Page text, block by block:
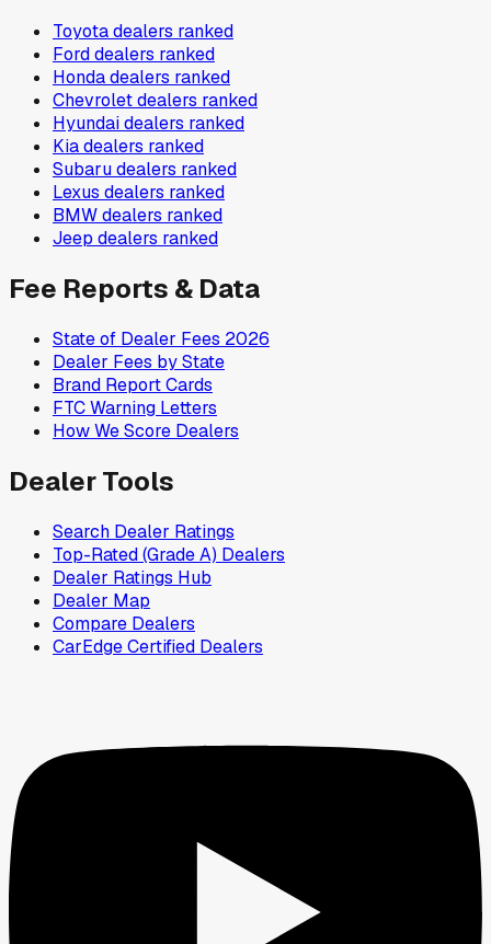
Toyotadealers ranked
Forddealers ranked
Hondadealers ranked
Chevroletdealers ranked
Hyundaidealers ranked
Kiadealers ranked
Subarudealers ranked
Lexus dealers ranked
BMWdealers ranked
Jeep dealers ranked
Fee Reports & Data
State of Dealer Fees 2026
Dealer Fees by State
Brand Report Cards
FTC Warning Letters
How We Score Dealers
Dealer Tools
Search Dealer Ratings
Top-Rated (Grade A) Dealers
Dealer Ratings Hub
Dealer Map
Compare Dealers
CarEdge Certified Dealers